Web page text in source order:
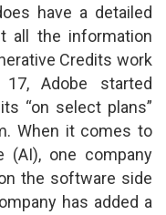
have a detailed
all the information
Credits work
Adobe started
“on select plans”
When it comes to
(AI), one company
the software side
has added a